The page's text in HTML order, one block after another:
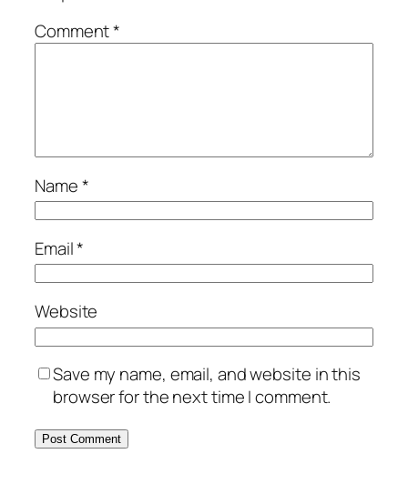
Comment*
Name*
Email*
Website
Save my name, email, and website in this
browser for the next time I comment.